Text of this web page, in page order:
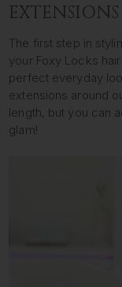
EXTENSIONS
The first step in
your Foxy Locks
perfect everyday
extensions around
length, but you can
glam!